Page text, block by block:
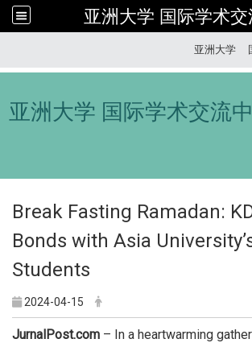
亚洲大学 国际学术
亚洲大学
亚洲大学 国际学术交流
Break Fasting Ramadan:
Bonds with Asia
Students
2024-04-15
JurnalPost.com – In a heartwarming